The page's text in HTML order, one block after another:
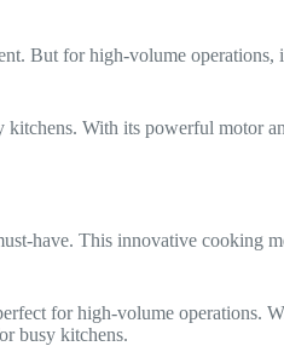
But for high-volume
kitchens. With its powerful motor
have. This innovative cooking
for high-volume operations.
busy kitchens.